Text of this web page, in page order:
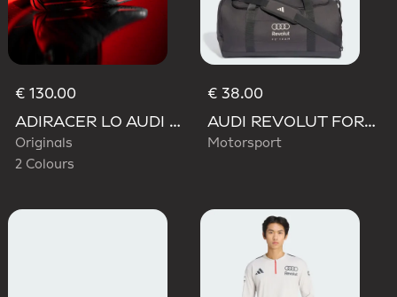
€ 130.00
ADIRACER LO AUDI REVOLUT F1 TEAM SHOES
Originals
2 Colours
€ 38.00
AUDI REVOLUT FORMULA ONE TEAM DNA DUFFEL Bag
Motorsport